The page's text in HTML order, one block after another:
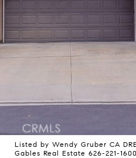
Listed by Wendy Gruber CA
Gables Real Estate 626-221-1600